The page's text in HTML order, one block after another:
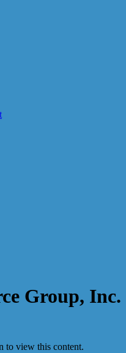
Group, Inc.
to view this content.